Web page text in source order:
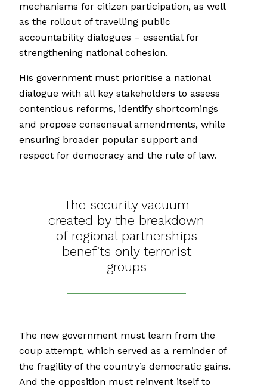
mechanisms for citizen participation, as well
as the rollout of travelling public
accountability dialogues – essential for
strengthening national cohesion.
His government must prioritise a national
dialogue with all key stakeholders to assess
contentious reforms, identify shortcomings
and propose consensual amendments, while
ensuring broader popular support and
respect for democracy and the rule of law.
The security vacuum
created by the breakdown
of regional partnerships
benefits only terrorist
groups
The new government must learn from the
coup attempt, which served as a reminder of
the fragility of the country’s democratic gains.
And the opposition must reinvent itself to